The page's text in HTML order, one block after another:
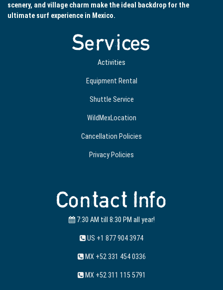
scenery, and village charm make the ideal backdrop for the
ultimate surf experience in Mexico.
Services
Activities
Equipment Rental
Shuttle Service
WildMexLocation
Cancellation Policies
Privacy Policies
Contact Info
7:30 AM till 8:30 PM all year!
US +1 877 904 3974
MX +52 331 454 0336
MX +52 311 115 5791